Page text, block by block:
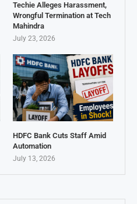
Techie Alleges Harassment,
Wrongful Termination at Tech
Mahindra
July 23, 2026
HDFC Bank Cuts Staff Amid
Automation
July 13, 2026